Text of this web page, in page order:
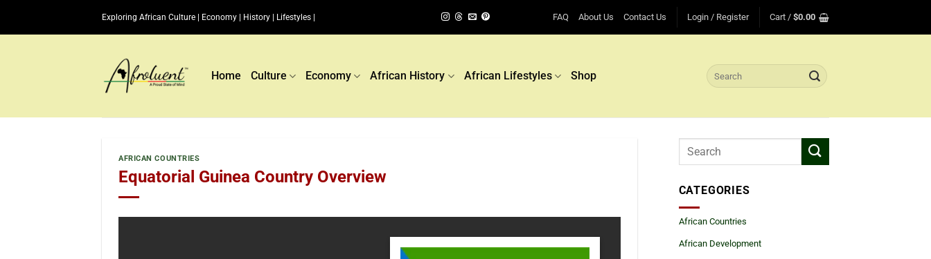
Exploring African Culture | Economy | History | Lifestyles | FAQ About Us Contact Us Login / Register Cart / $0.00
Home Culture Economy African History African Lifestyles Shop
Search
for:
AFRICAN COUNTRIES
Equatorial Guinea Country Overview
CATEGORIES
African Countries
African Development